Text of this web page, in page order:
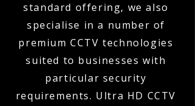
standard offering, we also
specialise in a number of
premium CCTV technologies
suited to businesses with
particular security
requirements. Ultra HD CCTV